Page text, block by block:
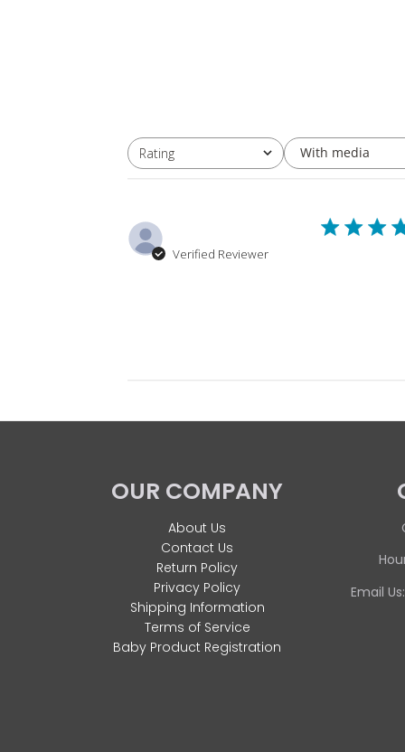
Rating
All ratings With media
Verified Reviewer
OUR COMPANY
About Us
Contact Us
Return Policy
Privacy Policy
Shipping Information
Terms of Service
Baby Product Registration
Email Us: